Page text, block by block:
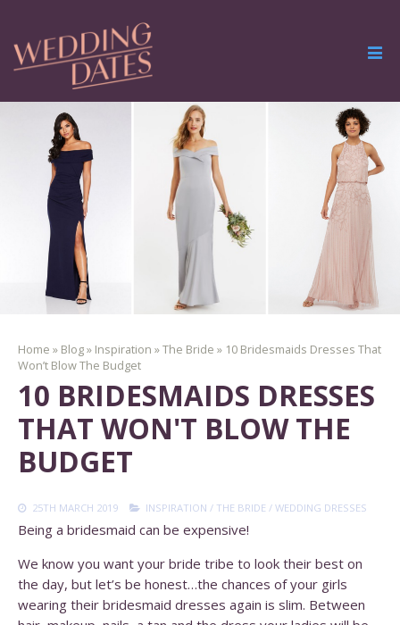
Home » Blog» Inspiration »The Bride » 10 Bridesmaids Dresses That
Won’t Blow The Budget
10 BRIDESMAIDS DRESSES
THAT WON'T BLOW THE
BUDGET
25TH MARCH 2019 INSPIRATION / THE BRIDE / WEDDING DRESSES
Being a bridesmaid can be expensive!
We know you want your bride tribe to look their best on
the day, but let’s be honest…the chances of your girls
wearing their bridesmaid dresses again is slim. Between